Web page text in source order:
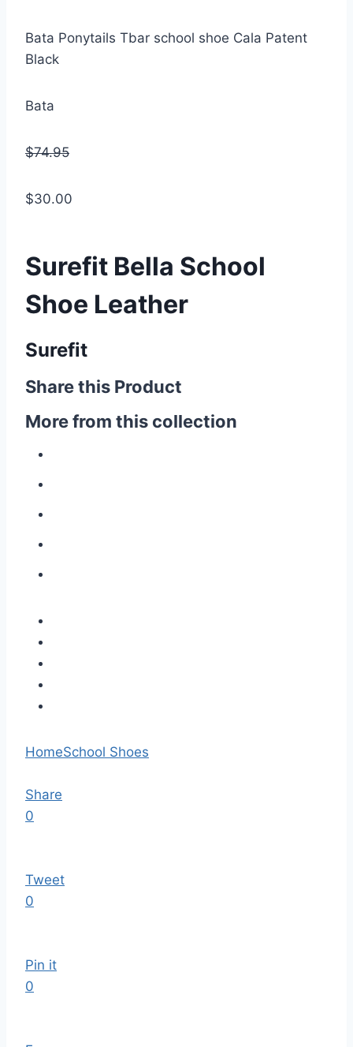
Bata Ponytails Tbar school shoe Cala Patent
Black
Bata
$74.95
$30.00
Surefit Bella School
Shoe Leather
Surefit
Share this Product
More from this collection
HomeSchool Shoes
Share
0
Tweet
0
Pin it
0